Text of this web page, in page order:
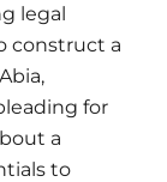
legal
construct a
for
a
to